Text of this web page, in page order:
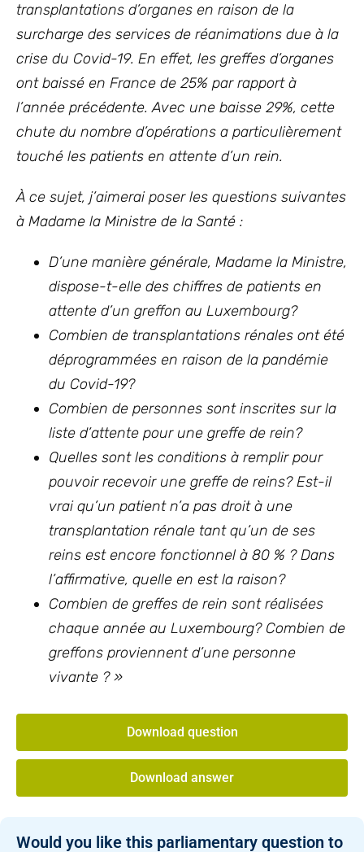
transplantations d’organes en raison de la
surcharge des services de réanimations due à la
crise du Covid-19. En effet, les greffes d’organes
ont baissé en France de 25% par rapport à
l’année précédente. Avec une baisse 29%, cette
chute du nombre d’opérations a particulièrement
touché les patients en attente d’un rein.
À ce sujet, j’aimerai poser les questions suivantes
à Madame la Ministre de la Santé :
D’une manière générale, Madame la Ministre,
dispose-t-elle des chiffres de patients en
attente d’un greffon au Luxembourg?
Combien de transplantations rénales ont été
déprogrammées en raison de la pandémie
du Covid-19?
Combien de personnes sont inscrites sur la
liste d’attente pour une greffe de rein?
Quelles sont les conditions à remplir pour
pouvoir recevoir une greffe de reins? Est-il
vrai qu’un patient n’a pas droit à une
transplantation rénale tant qu’un de ses
reins est encore fonctionnel à 80 % ? Dans
l’affirmative, quelle en est la raison?
Combien de greffes de rein sont réalisées
chaque année au Luxembourg? Combien de
greffons proviennent d’une personne
vivante ? »
Download question
Download answer
Would you like this parliamentary question to